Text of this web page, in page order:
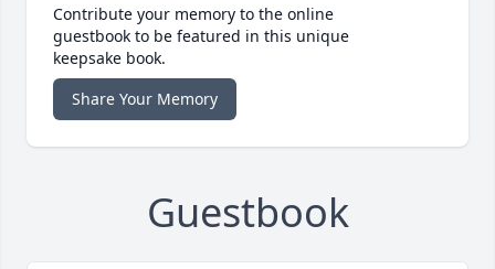
Contribute your memory to the online
guestbook to be featured in this unique
keepsake book.
Share Your Memory
Guestbook